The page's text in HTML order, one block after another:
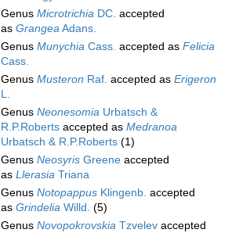
Genus Microtrichia DC. accepted
as GrangeaAdans.
Genus Munychia Cass. accepted as Felicia
Cass.
Genus Musteron Raf. accepted as Erigeron
L.
Genus Neonesomia Urbatsch &
R.P.Roberts accepted as Medranoa
Urbatsch & R.P.Roberts (1)
Genus Neosyris Greene accepted
as Llerasia Triana
Genus Notopappus Klingenb. accepted
as Grindelia Willd. (5)
Genus Novopokrovskia Tzvelev accepted